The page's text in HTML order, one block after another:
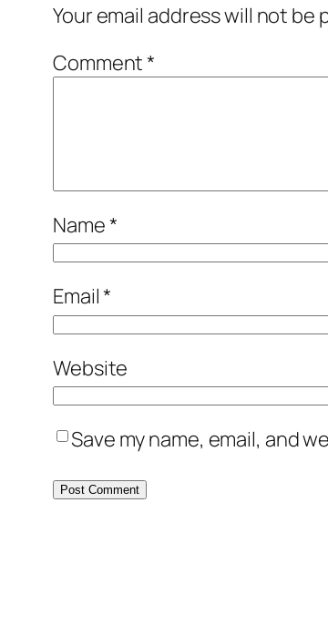
Your email address will not be
Comment*
Name*
Email*
Website
Save my name, email, and